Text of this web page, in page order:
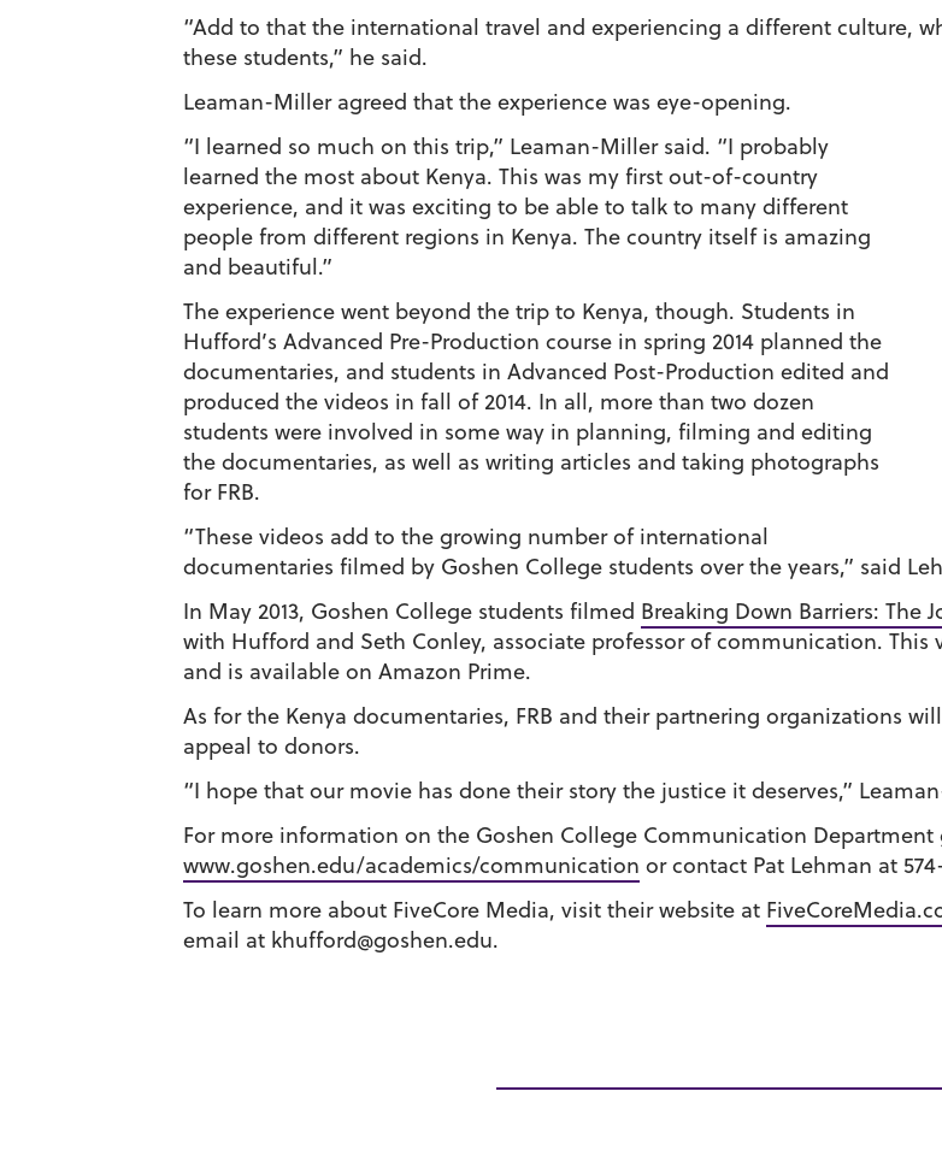
“Add to that the international travel and experiencing a different culture,
these students,” he said.
Leaman-Miller agreed that the experience was eye-opening.
“I learned so much on this trip,” Leaman-Miller said. “I probably
learned the most about Kenya. This was my first out-of-country
experience, and it was exciting to be able to talk to many different
people from different regions in Kenya. The country itself is amazing
and beautiful.”
The experience went beyond the trip to Kenya, though. Students in
Hufford’s Advanced Pre-Production course in spring 2014 planned the
documentaries, and students in Advanced Post-Production edited and
produced the videos in fall of 2014. In all, more than two dozen
students were involved in some way in planning, filming and editing
the documentaries, as well as writing articles and taking photographs
for FRB.
“These videos add to the growing number of international
documentaries filmed by Goshen College students over the years,” said
In May 2013, Goshen College students filmed Breaking Down Barriers: The
with Hufford and Seth Conley, associate professor of communication.
and is available on Amazon Prime.
As for the Kenya documentaries, FRB and their partnering organizations
appeal to donors.
“I hope that our movie has done their story the justice it deserves,”
For more information on the Goshen College Communication Department
www.goshen.edu/academics/communication or contact Pat Lehman at
To learn more about FiveCore Media, visit their website at
email at khufford@goshen.edu.